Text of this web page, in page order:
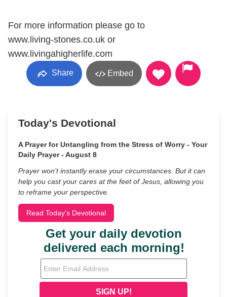
For more information please go to
www.living-stones.co.uk or
www.livingahigherlife.com
Share Embed
Today's Devotional
A Prayer for Untangling from the Stress of Worry - Your
Daily Prayer - August 8
Prayer won’t instantly erase your circumstances. But it can
help you cast your cares at the feet of Jesus, allowing you
to reframe your perspective.
Read Today's Devotional